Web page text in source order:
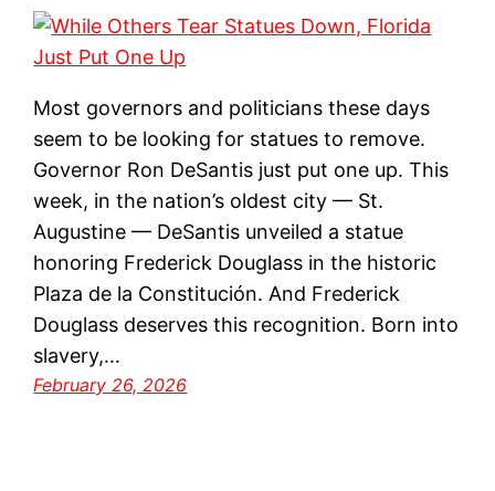
Most governors and politicians these days
seem to be looking for statues to remove.
Governor Ron DeSantis just put one up. This
week, in the nation’s oldest city — St.
Augustine — DeSantis unveiled a statue
honoring Frederick Douglass in the historic
Plaza de la Constitución. And Frederick
Douglass deserves this recognition. Born into
slavery,…
February 26, 2026